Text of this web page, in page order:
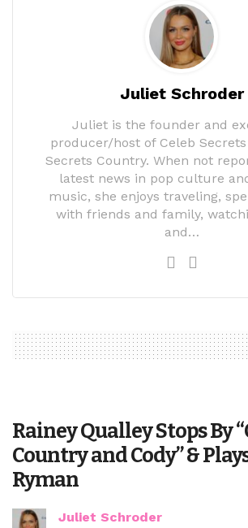
Juliet Schroder
Juliet is the founder and
producer/host of Celeb
Secrets Country. When not
latest news in pop culture
music, she enjoys traveling,
with friends and family,
and…
Rainey Qualley Stops By
Country and Cody” &
Ryman
Juliet Schroder